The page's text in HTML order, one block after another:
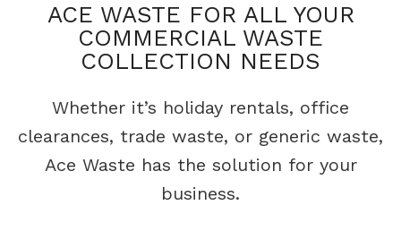
ACE WASTE FOR ALL YOUR
COMMERCIAL WASTE
COLLECTION NEEDS
Whether it’s holiday rentals, office
clearances, trade waste, or generic waste,
Ace Waste has the solution for your
business.